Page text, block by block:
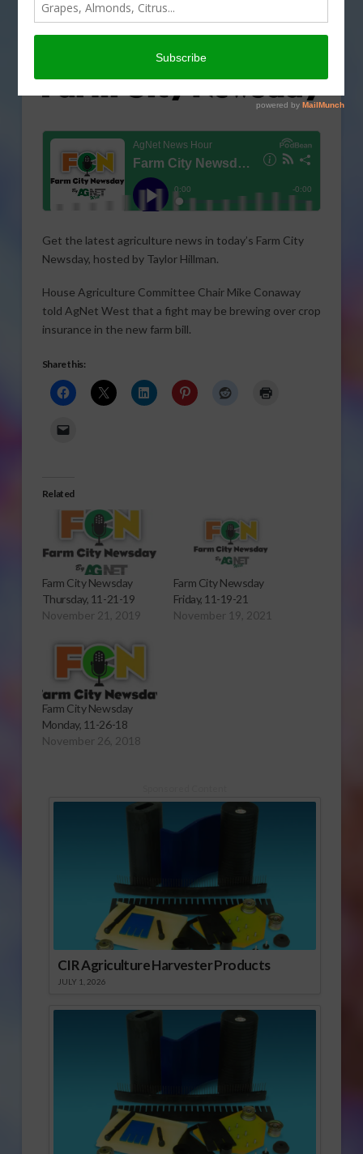
Get the latest agriculture news in today’s Farm City
Newsday, hosted by Taylor Hillman.
House Agriculture Committee Chair Mike Conaway
told AgNet West that a fight may be brewing over crop
insurance in the new farm bill.
Share this:
Related
Farm City Newsday
Thursday, 11-21-19
November 21, 2019
Farm City Newsday
Friday, 11-19-21
November 19, 2021
Farm City Newsday
Monday, 11-26-18
November 26, 2018
CIR Agriculture Harvester Products
JULY 1, 2026